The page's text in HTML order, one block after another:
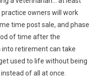
N
G
owners will work
time post sale, and phase
of time after the
retirement can take
used to life without being
of all at once.